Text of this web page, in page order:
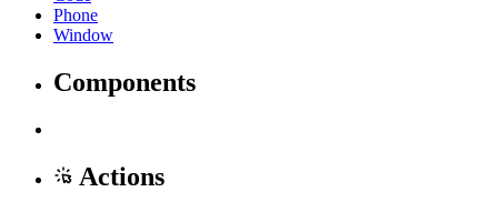
Phone
Window
Components
Actions